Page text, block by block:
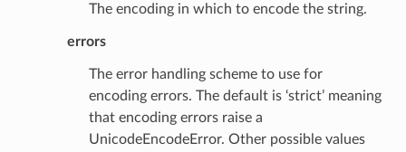
The encoding in which to encode the string.
errors
The error handling scheme to use for
encoding errors. The default is ‘strict’ meaning
that encoding errors raise a
UnicodeEncodeError. Other possible values